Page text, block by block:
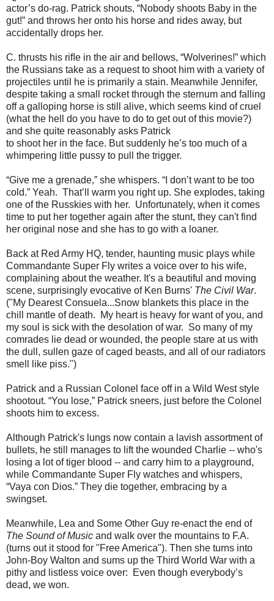
actor’s do-rag. Patrick shouts, “Nobody shoots Baby in the
gut!” and throws her onto his horse and rides away, but
accidentally drops her.
C. thrusts his riﬂe in the air and bellows, “Wolverines!” which
the Russians take as a request to shoot him with a variety of
projectiles until he is primarily a stain. Meanwhile Jennifer,
despite taking a small rocket through the sternum and falling
off a galloping horse is still alive, which seems kind of cruel
(what the hell do you have to do to get out of this movie?)
and she quite reasonably asks Patrick
to shoot her in the face. But suddenly he’s too much of a
whimpering little pussy to pull the trigger.
“Give me a grenade,” she whispers. “I don’t want to be too
cold.” Yeah. That’ll warm you right up. She explodes, taking
one of the Russkies with her. Unfortunately, when it comes
time to put her together again after the stunt, they can't find
her original nose and she has to go with a loaner.
Back at Red Army HQ, tender, haunting music plays while
Commandante Super Fly writes a voice over to his wife,
complaining about the weather. It's a beautiful and moving
scene, surprisingly evocative of Ken Burns' The Civil War.
("My Dearest Consuela...Snow blankets this place in the
chill mantle of death. My heart is heavy for want of you, and
my soul is sick with the desolation of war. So many of my
comrades lie dead or wounded, the people stare at us with
the dull, sullen gaze of caged beasts, and all of our radiators
smell like piss.")
Patrick and a Russian Colonel face off in a Wild West style
shootout. “You lose,” Patrick sneers, just before the Colonel
shoots him to excess.
Although Patrick's lungs now contain a lavish assortment of
bullets, he still manages to lift the wounded Charlie -- who's
losing a lot of tiger blood -- and carry him to a playground,
while Commandante Super Fly watches and whispers,
“Vaya con Dios.” They die together, embracing by a
swingset.
Meanwhile, Lea and Some Other Guy re-enact the end of
The Sound of Music and walk over the mountains to F.A.
(turns out it stood for "Free America"). Then she turns into
John-Boy Walton and sums up the Third World War with a
pithy and listless voice over: Even though everybody’s
dead, we won.